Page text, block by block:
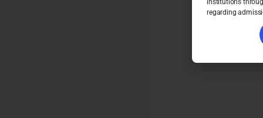
institutions
regarding